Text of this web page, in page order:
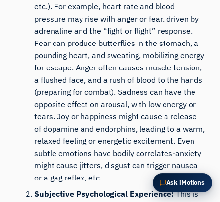
etc.). For example, heart rate and blood
pressure may rise with anger or fear, driven by
adrenaline and the “fight or flight” response.
Fear can produce butterflies in the stomach, a
pounding heart, and sweating, mobilizing energy
for escape. Anger often causes muscle tension,
a flushed face, and a rush of blood to the hands
(preparing for combat). Sadness can have the
opposite effect on arousal, with low energy or
tears. Joy or happiness might cause a release
of dopamine and endorphins, leading to a warm,
relaxed feeling or energetic excitement. Even
subtle emotions have bodily correlates-anxiety
might cause jitters, disgust can trigger nausea
or a gag reflex, etc.
Subjective Psychological Experience:This is
Ask iMotions
How could I apply this?